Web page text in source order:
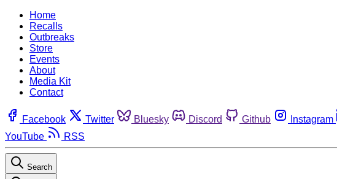
Home
Recalls
Outbreaks
Store
Events
About
Media Kit
Contact
Facebook Twitter Bluesky Discord Github Instagram
YouTube
RSS
Search